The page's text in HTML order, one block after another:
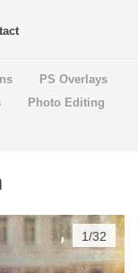
PS Overlays
Photo Editing
1/32